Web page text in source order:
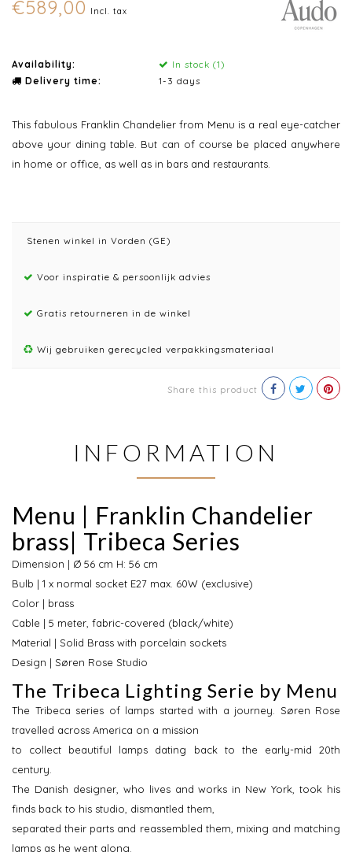
€589,00 Incl. tax
Availability:
In stock (1)
Delivery time:
1-3 days
This fabulous Franklin Chandelier from Menu is a real eye-catcher
above your dining table. But can of course be placed anywhere
in home or office, as well as in bars and restaurants.
Stenen winkel in Vorden (GE)
Voor inspiratie & persoonlijk advies
Gratis retourneren in de winkel
Wij gebruiken gerecycled verpakkingsmateriaal
Share this product
INFORMATION
Menu | Franklin Chandelier
brass| Tribeca Series
Dimension | Ø 56 cm H: 56 cm
Bulb | 1 x normal socket E27 max. 60W (exclusive)
Color | brass
Cable | 5 meter, fabric-covered (black/white)
Material | Solid Brass with porcelain sockets
Design | Søren Rose Studio
The Tribeca Lighting Serie by Menu
The Tribeca series of lamps started with a journey. Søren Rose
travelled across America on a mission
to collect beautiful lamps dating back to the early-mid 20th
century.
The Danish designer, who lives and works in New York, took his
finds back to his studio, dismantled them,
separated their parts and reassembled them, mixing and matching
lamps as he went along.